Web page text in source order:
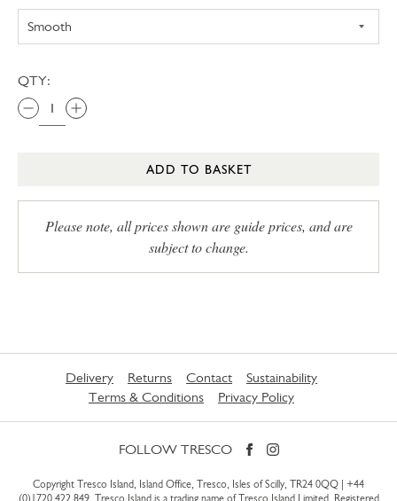
QTY:
ADD TO BASKET
Please note, all prices shown are guide prices, and are
subject to change.
Delivery Returns Contact
Sustainability
Terms & Conditions
Privacy Policy
FOLLOW TRESCO
Copyright Tresco Island, Island Office, Tresco, Isles of Scilly, TR24 0QQ | +44